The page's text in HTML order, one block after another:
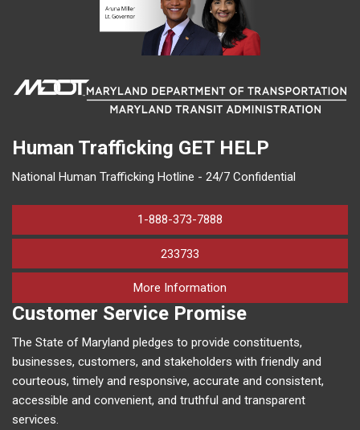
Human Trafficking GET HELP
National Human Trafficking Hotline - 24/7 Confidential
1-888-373-7888
233733
More Information
Customer Service Promise
The State of Maryland pledges to provide constituents,
businesses, customers, and stakeholders with friendly and
courteous, timely and responsive, accurate and consistent,
accessible and convenient, and truthful and transparent
services.